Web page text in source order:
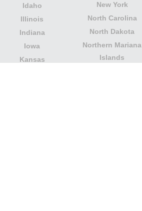
Idaho
Illinois
Indiana
Iowa
Kansas
New York
North Carolina
North Dakota
Northern Mariana
Islands